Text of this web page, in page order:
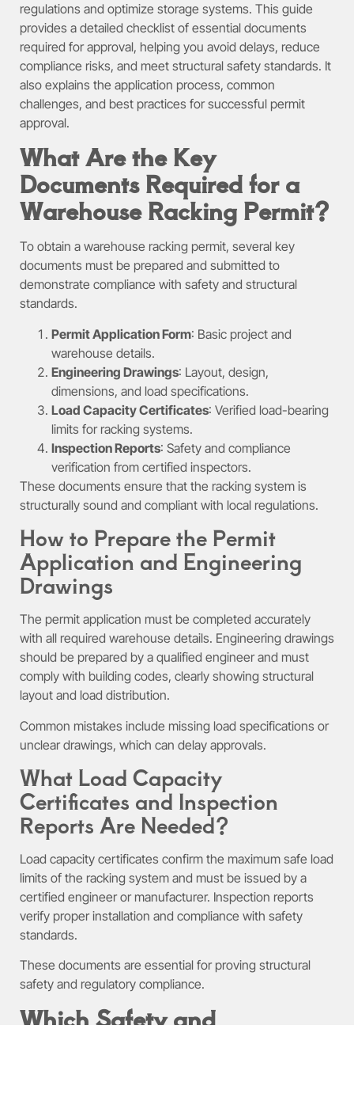
regulations and optimize storage systems. This guide
provides a detailed checklist of essential documents
required for approval, helping you avoid delays, reduce
compliance risks, and meet structural safety standards. It
also explains the application process, common
challenges, and best practices for successful permit
approval.
What Are the Key
Documents Required for a
Warehouse Racking Permit?
To obtain a warehouse racking permit, several key
documents must be prepared and submitted to
demonstrate compliance with safety and structural
standards.
Permit Application Form: Basic project and
warehouse details.
Engineering Drawings: Layout, design,
dimensions, and load specifications.
Load Capacity Certificates: Verified load-bearing
limits for racking systems.
Inspection Reports: Safety and compliance
verification from certified inspectors.
These documents ensure that the racking system is
structurally sound and compliant with local regulations.
How to Prepare the Permit
Application and Engineering
Drawings
The permit application must be completed accurately
with all required warehouse details. Engineering drawings
should be prepared by a qualified engineer and must
comply with building codes, clearly showing structural
layout and load distribution.
Common mistakes include missing load specifications or
unclear drawings, which can delay approvals.
What Load Capacity
Certificates and Inspection
Reports Are Needed?
Load capacity certificates confirm the maximum safe load
limits of the racking system and must be issued by a
certified engineer or manufacturer. Inspection reports
verify proper installation and compliance with safety
standards.
These documents are essential for proving structural
safety and regulatory compliance.
Which Safety and